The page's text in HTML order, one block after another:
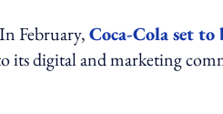
February,Coca-Cola set to
its digital and marketing